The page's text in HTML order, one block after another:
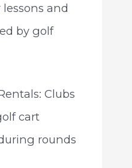
and
by golf
Clubs
cart
rounds